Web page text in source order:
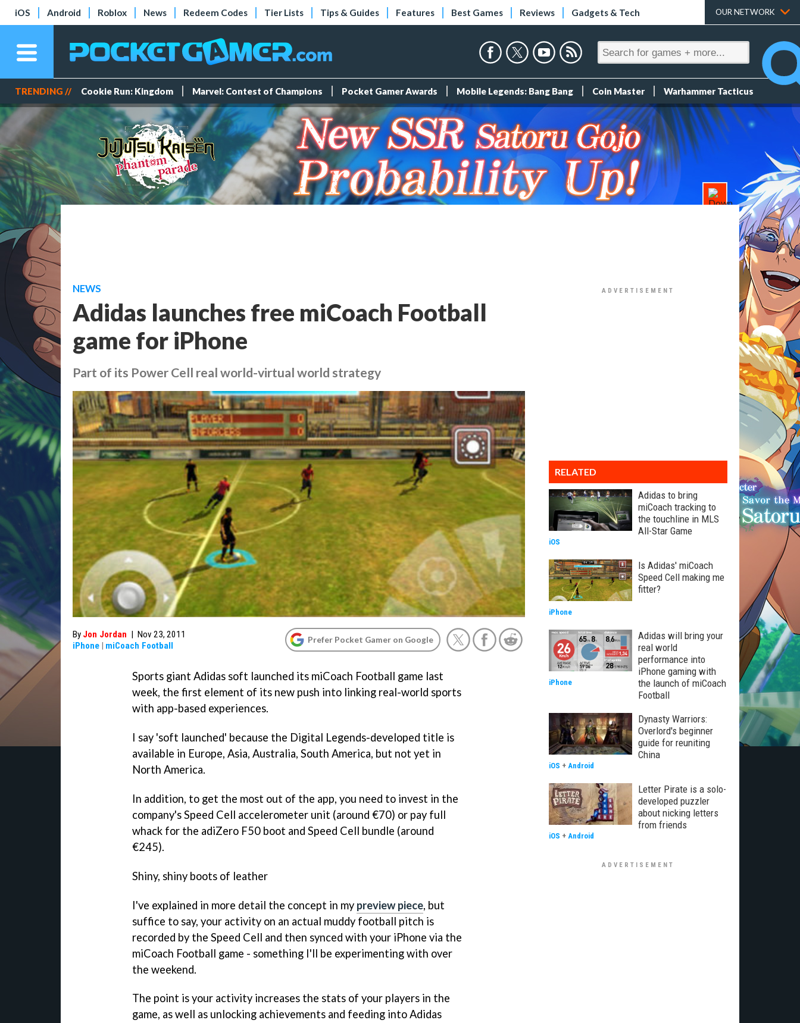
iOS Android Roblox News Redeem Codes Tier Lists Tips & Guides Features Best Games Reviews Gadgets & Tech OUR NETWORK
TRENDING // Cookie Run: Kingdom Marvel: Contest of Champions Pocket Gamer Awards Mobile Legends: Bang Bang Coin Master Warhammer Tacticus
NEWS
Adidas launches free miCoach Football
game for iPhone
Part of its Power Cell real world-virtual world strategy
By Jon Jordan | Nov 23, 2011
iPhone | miCoach Football
Prefer Pocket Gamer on Google
Sports giant Adidas soft launched its miCoach Football game last
week, the first element of its new push into linking real-world sports
with app-based experiences.
I say 'soft launched' because the Digital Legends-developed title is
available in Europe, Asia, Australia, South America, but not yet in
North America.
In addition, to get the most out of the app, you need to invest in the
company's Speed Cell accelerometer unit (around €70) or pay full
whack for the adiZero F50 boot and Speed Cell bundle (around
€245).
Shiny, shiny boots of leather
I've explained in more detail the concept in my preview piece, but
suffice to say, your activity on an actual muddy football pitch is
recorded by the Speed Cell and then synced with your iPhone via the
miCoach Football game - something I'll be experimenting with over
the weekend.
The point is your activity increases the stats of your players in the
game, as well as unlocking achievements and feeding into Adidas
RELATED
Adidas to bring
miCoach tracking to
the touchline in MLS
All-Star Game
iOS
Is Adidas' miCoach
Speed Cell making me
fitter?
iPhone
Adidas will bring your
real world
performance into
iPhone gaming with
the launch of miCoach
Football
iPhone
Dynasty Warriors:
Overlord's beginner
guide for reuniting
China
iOS + Android
Letter Pirate is a solo-
developed puzzler
about nicking letters
from friends
iOS + Android